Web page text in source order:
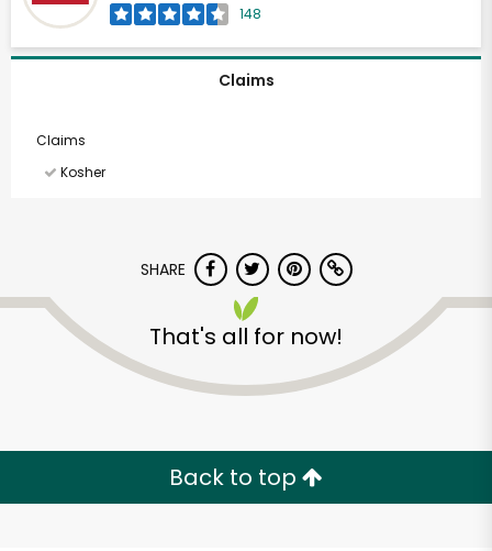
148
Claims
Claims
Kosher
SHARE
That's all for now!
Back to top